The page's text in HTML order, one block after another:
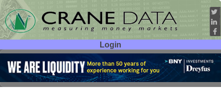
Login
User ID:
Password: